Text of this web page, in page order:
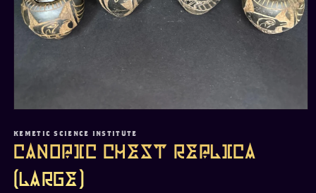
1
in
modal
KEMETIC SCIENCE INSTITUTE
Canopic Chest Replica
(Large)